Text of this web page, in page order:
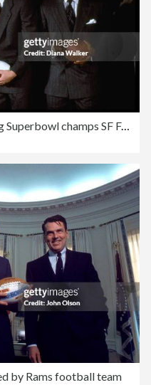
Pres George Bush at WH feting Superbowl champs SF Forty N
by Rams football team